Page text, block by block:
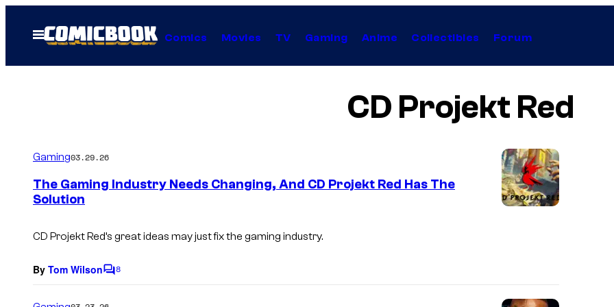
Open
Menu
Comics Movies TV Gaming Anime Collectibles Forum
CD Projekt Red
Gaming03.29.26
The Gaming Industry Needs Changing, And CD Projekt Red Has The
Solution
CD Projekt Red’s great ideas may just fix the gaming industry.
By Tom WilsonC
8